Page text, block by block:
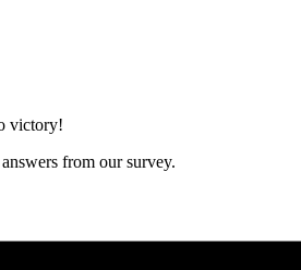
victory!
from our survey.